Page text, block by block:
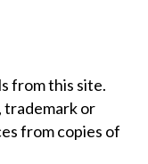
from this site.
trademark or
from copies of